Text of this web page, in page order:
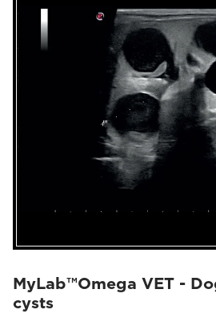
MyLab™Omega VET -
cysts